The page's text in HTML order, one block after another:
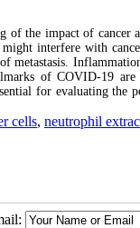
of the impact of
interfere with
metastasis.
of COVID-19
for evaluating
cells, neutrophil